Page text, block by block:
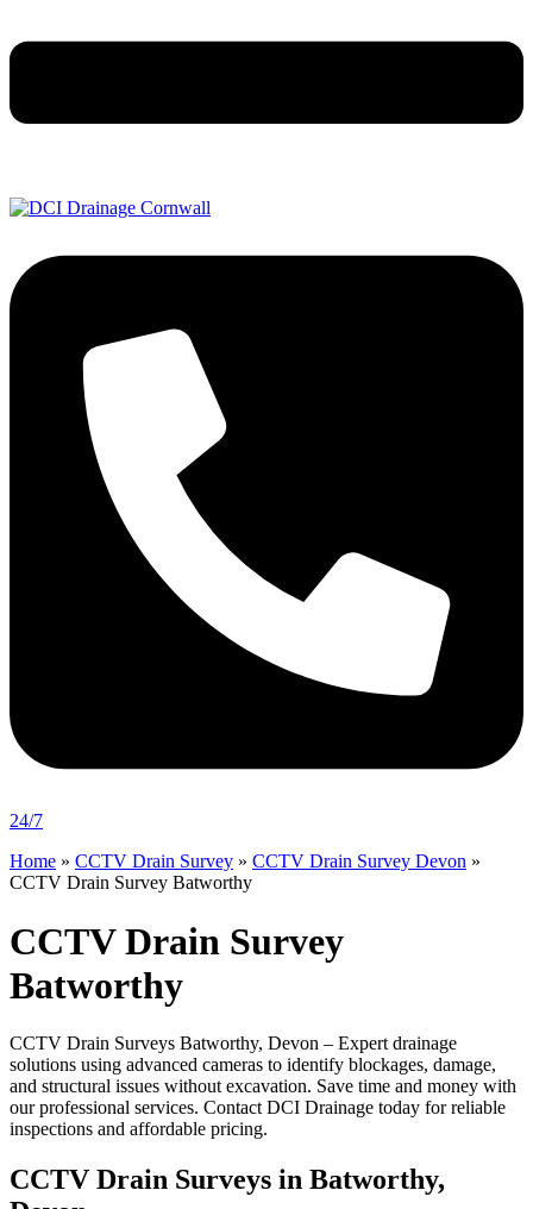
24/7
Home » CCTV Drain Survey » CCTV Drain Survey Devon »
CCTV Drain Survey Batworthy
CCTV Drain Survey
Batworthy
CCTV Drain Surveys Batworthy, Devon – Expert drainage
solutions using advanced cameras to identify blockages, damage,
and structural issues without excavation. Save time and money with
our professional services. Contact DCI Drainage today for reliable
inspections and affordable pricing.
CCTV Drain Surveys in Batworthy,